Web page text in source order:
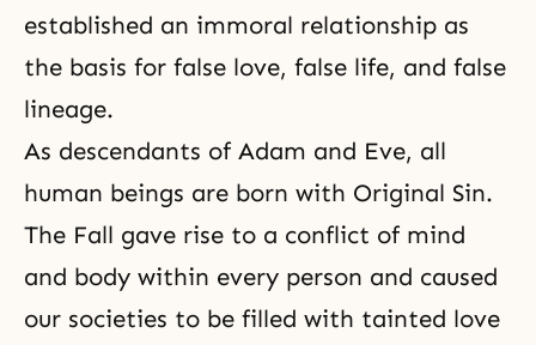
established an immoral relationship as
the basis for false love, false life, and false
lineage.
As descendants of Adam and Eve, all
human beings are born with Original Sin.
The Fall gave rise to a conflict of mind
and body within every person and caused
our societies to be filled with tainted love